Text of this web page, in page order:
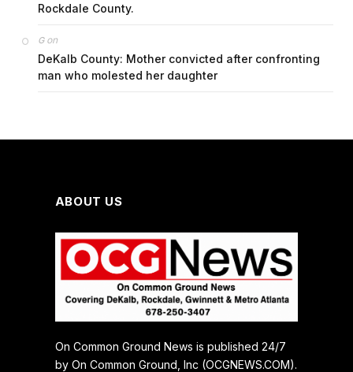
Rockdale County.
Gon
DeKalb County: Mother convicted after confronting
man who molested her daughter
ABOUT US
On Common Ground News is published 24/7
by On Common Ground, Inc (OCGNEWS.COM).